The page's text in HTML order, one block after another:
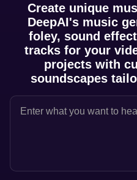
Create unique
DeepAI's music
foley, sound
tracks for your
projects with
soundscapes